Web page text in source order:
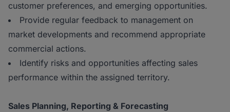
customer preferences, and emerging opportunities.
Provide regular feedback to management on
market developments and recommend appropriate
commercial actions.
Identify risks and opportunities affecting sales
performance within the assigned territory.
Sales Planning, Reporting & Forecasting